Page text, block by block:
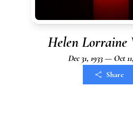
Helen Lorraine
Dec 31, 1933 — Oct
Share